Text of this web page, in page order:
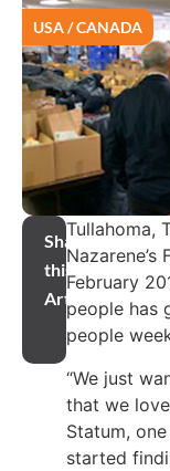
USA / CANADA
Share
this
Article
Tullahoma,
February
people has
people
“We just
that we
Statum,
started